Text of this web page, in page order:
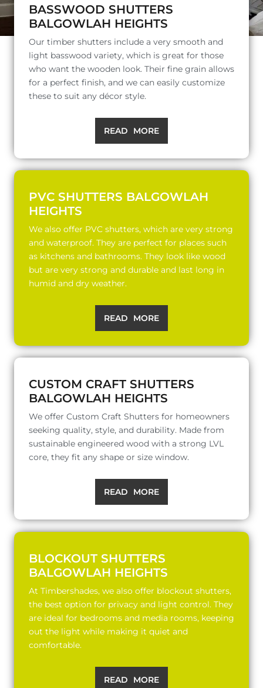
BASSWOOD SHUTTERS
BALGOWLAH HEIGHTS
Our timber shutters include a very smooth and
light basswood variety, which is great for those
who want the wooden look. Their fine grain allows
for a perfect finish, and we can easily customize
these to suit any décor style.
READ MORE
PVC SHUTTERS BALGOWLAH
HEIGHTS
We also offer PVC shutters, which are very strong
and waterproof. They are perfect for places such
as kitchens and bathrooms. They look like wood
but are very strong and durable and last long in
humid and dry weather.
READ MORE
CUSTOM CRAFT SHUTTERS
BALGOWLAH HEIGHTS
We offer Custom Craft Shutters for homeowners
seeking quality, style, and durability. Made from
sustainable engineered wood with a strong LVL
core, they fit any shape or size window.
READ MORE
BLOCKOUT SHUTTERS
BALGOWLAH HEIGHTS
At Timbershades, we also offer blockout shutters,
the best option for privacy and light control. They
are ideal for bedrooms and media rooms, keeping
out the light while making it quiet and
comfortable.
READ MORE